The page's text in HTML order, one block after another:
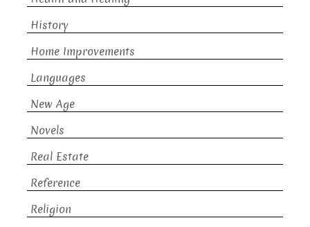
History
Home Improvements
Languages
New Age
Novels
Real Estate
Reference
Religion